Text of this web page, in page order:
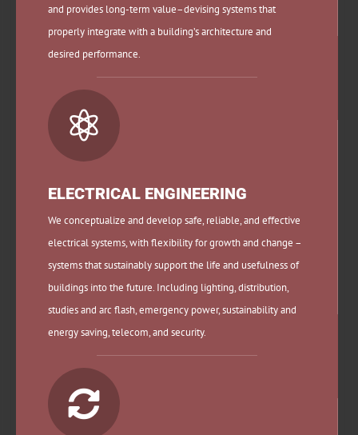
and provides long-term value–devising systems that
properly integrate with a building’s architecture and
desired performance.

ELECTRICAL ENGINEERING
We conceptualize and develop safe, reliable, and effective
electrical systems, with flexibility for growth and change –
systems that sustainably support the life and usefulness of
buildings into the future. Including lighting, distribution,
studies and arc flash, emergency power, sustainability and
energy saving, telecom, and security.
